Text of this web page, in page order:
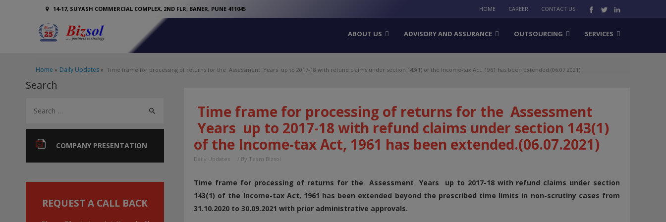
14-17, SUYASH COMMERCIAL COMPLEX, 2ND FLR, BANER, PUNE 411045 HOME CAREER CONTACT US
ABOUT US ADVISORY AND ASSURANCE OUTSOURCING SERVICES
Home Daily Updates Time frame for processing of returns for the Assessment Years up to 2017-18 with refund claims under section 143(1) of the Income-tax Act, 1961 has been extended.(06.07.2021)
Search
a
COMPANY PRESENTATION
REQUEST A CALL BACK
Time frame for processing of returns for the Assessment
Years up to 2017-18 with refund claims under section 143(1)
of the Income-tax Act, 1961 has been extended.(06.07.2021)
Daily Updates / By Team Bizsol
Time frame for processing of returns for the Assessment Years up to 2017-18 with refund claims under section
143(1) of the Income-tax Act, 1961 has been extended beyond the prescribed time limits in non-scrutiny cases from
31.10.2020 to 30.09.2021 with prior administrative approvals.